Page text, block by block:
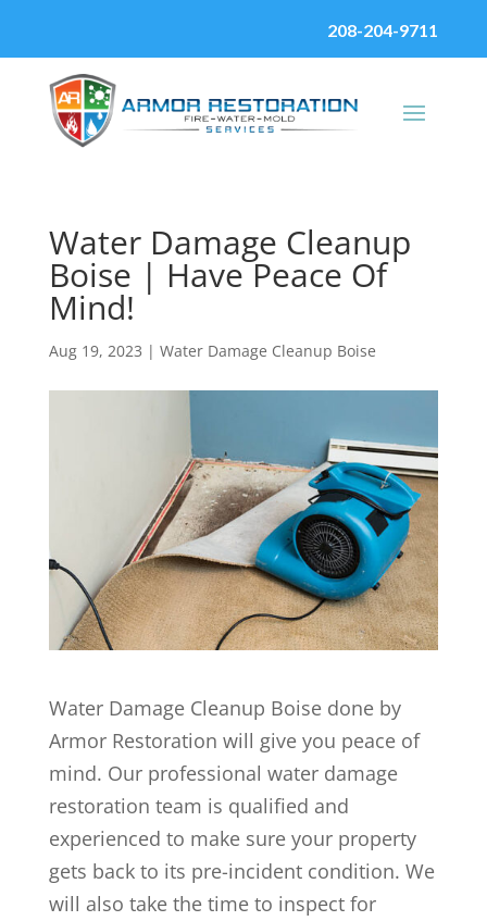
208-204-9711
Water Damage Cleanup
Boise | Have Peace Of
Mind!
Aug 19, 2023 | Water Damage Cleanup Boise
Water Damage Cleanup Boise done by
Armor Restoration will give you peace of
mind. Our professional water damage
restoration team is qualified and
experienced to make sure your property
gets back to its pre-incident condition. We
will also take the time to inspect for